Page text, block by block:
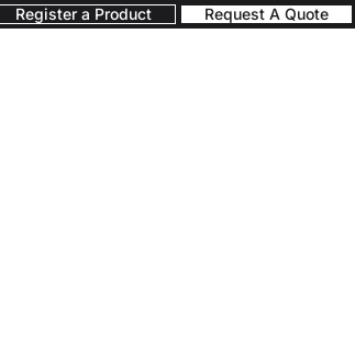
Register a Product Request A Quote